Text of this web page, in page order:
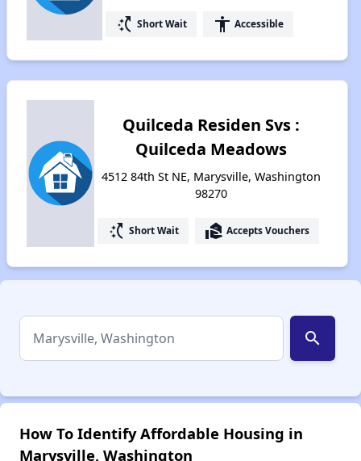
switch_access_shortcut Short Wait accessibility Accessible
Quilceda Residen Svs :
Quilceda Meadows
4512 84th St NE, Marysville, Washington
98270
switch_access_shortcut Short Wait real_estate_agent Accepts Vouchers
search
How To Identify Affordable Housing in
Marysville, Washington